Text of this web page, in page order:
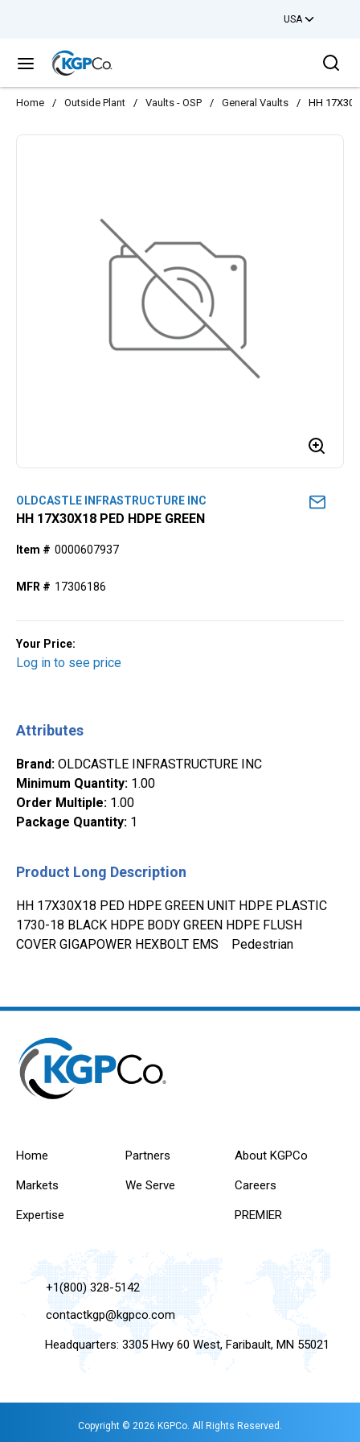
USA
menu
Home / Outside Plant / Vaults - OSP / General Vaults / HH
OLDCASTLE INFRASTRUCTURE INC
HH 17X30X18 PED HDPE GREEN
Item # 0000607937
MFR # 17306186
Your Price:
Log in to see price
Attributes
Brand: OLDCASTLE INFRASTRUCTURE INC
Minimum Quantity: 1.00
Order Multiple: 1.00
Package Quantity: 1
Product Long Description
HH 17X30X18 PED HDPE GREEN UNIT HDPE PLASTIC
1730-18 BLACK HDPE BODY GREEN HDPE FLUSH
COVER GIGAPOWER HEXBOLT EMS Pedestrian
Home
Markets
Expertise
Partners
We Serve
About KGPCo
Careers
PREMIER
+1(800) 328-5142
contactkgp@kgpco.com
Headquarters: 3305 Hwy 60 West, Faribault, MN 55021
Copyright © 2026 KGPCo. All Rights Reserved.